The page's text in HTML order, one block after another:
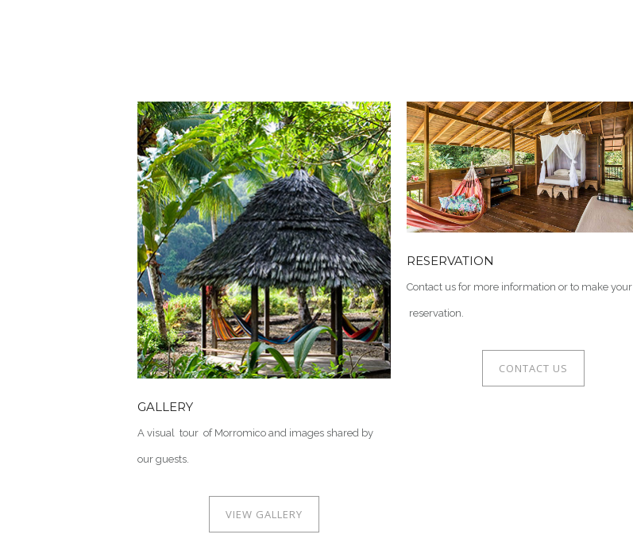
GALLERY
A visual tour of Morromico and images shared by
our guests.
VIEW GALLERY
RESERVATION
Contact us for more information or to make your
reservation.
CONTACT US